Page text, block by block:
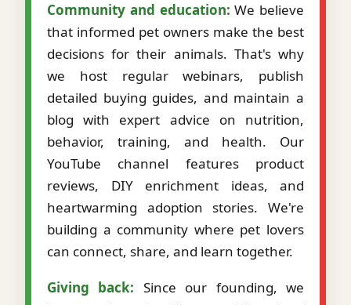
Community and education: We believe
that informed pet owners make the best
decisions for their animals. That's why
we host regular webinars, publish
detailed buying guides, and maintain a
blog with expert advice on nutrition,
behavior, training, and health. Our
YouTube channel features product
reviews, DIY enrichment ideas, and
heartwarming adoption stories. We're
building a community where pet lovers
can connect, share, and learn together.
Giving back: Since our founding, we